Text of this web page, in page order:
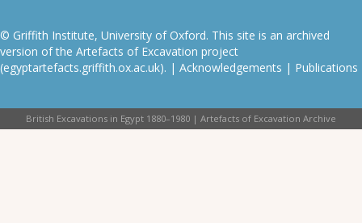
© Griffith Institute, University of Oxford. This site is an archived
version of the Artefacts of Excavation project
(egyptartefacts.griffith.ox.ac.uk). | Acknowledgements | Publications
British Excavations in Egypt 1880–1980 | Artefacts of Excavation Archive